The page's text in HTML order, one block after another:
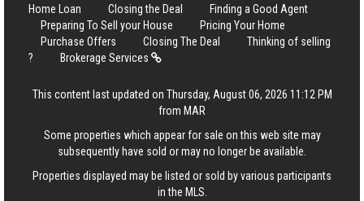
Home Loan
Closing the Deal
Finding a Good Agent
Preparing To Sell your House
Pricing Your Home
Purchase Offers
Closing The Deal
Thinking of selling
?
Brokerage Services
This content last updated on Thursday, August 06, 2026 11:12 PM
from MAR
Some properties which appear for sale on this web site may
subsequently have sold or may no longer be available.
Properties displayed may be listed or sold by various participants
in the MLS.